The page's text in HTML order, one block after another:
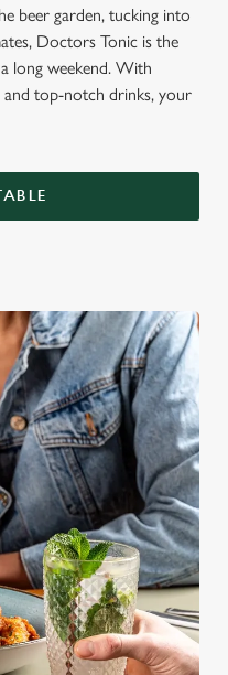
beer garden, tucking into
Doctors Tonic is the
long weekend. With
and top-notch drinks, your